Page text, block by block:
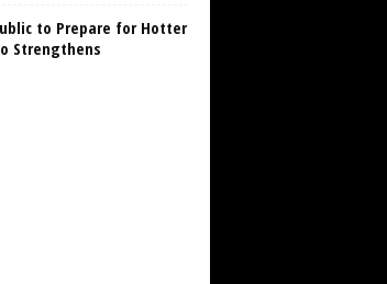
to Prepare for Hotter
Strengthens